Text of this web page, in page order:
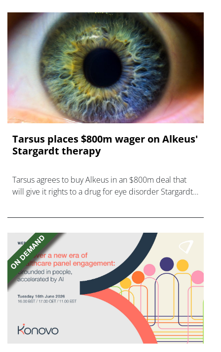
Tarsus places $800m wager on Alkeus'
Stargardt therapy
Tarsus agrees to buy Alkeus in an $800m deal that
will give it rights to a drug for eye disorder Stargardt